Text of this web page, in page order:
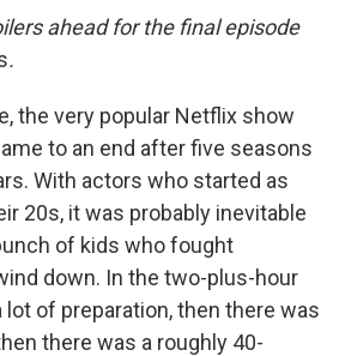
ahead for the final episode
.
the very popular Netflix show
to an end after five seasons
With actors who started as
20s, it was probably inevitable
of kids who fought
down. In the two-plus-hour
lot of preparation, then there was
there was a roughly 40-